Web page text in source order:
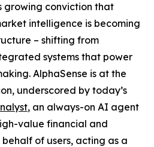
growing conviction that
intelligence is becoming
– shifting from
systems that power
AlphaSense is at the
underscored by today’s
, an always-on AI agent
value financial and
of users, acting as a